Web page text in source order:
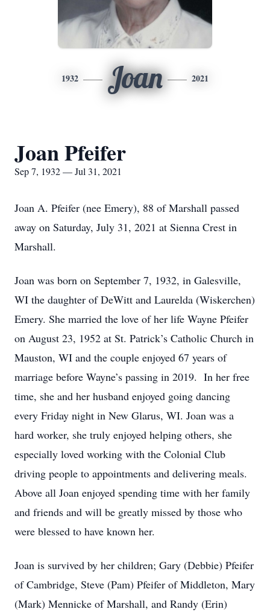
1932 Joan 2021
Joan Pfeifer
Sep 7, 1932 — Jul 31, 2021
Joan A. Pfeifer (nee Emery), 88 of Marshall passed
away on Saturday, July 31, 2021 at Sienna Crest in
Marshall.
Joan was born on September 7, 1932, in Galesville,
WI the daughter of DeWitt and Laurelda (Wiskerchen)
Emery. She married the love of her life Wayne Pfeifer
on August 23, 1952 at St. Patrick’s Catholic Church in
Mauston, WI and the couple enjoyed 67 years of
marriage before Wayne’s passing in 2019. In her free
time, she and her husband enjoyed going dancing
every Friday night in New Glarus, WI. Joan was a
hard worker, she truly enjoyed helping others, she
especially loved working with the Colonial Club
driving people to appointments and delivering meals.
Above all Joan enjoyed spending time with her family
and friends and will be greatly missed by those who
were blessed to have known her.
Joan is survived by her children; Gary (Debbie) Pfeifer
of Cambridge, Steve (Pam) Pfeifer of Middleton, Mary
(Mark) Mennicke of Marshall, and Randy (Erin)